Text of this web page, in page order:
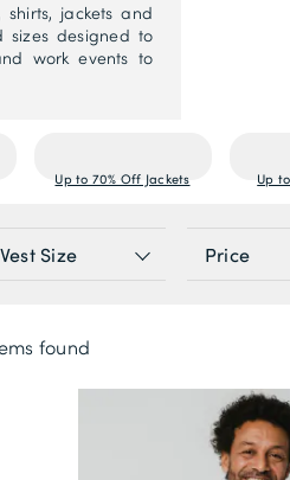
jackets and
sizes designed to
work events to
Up to 70% Off Jackets Up
Vest Size Price
found